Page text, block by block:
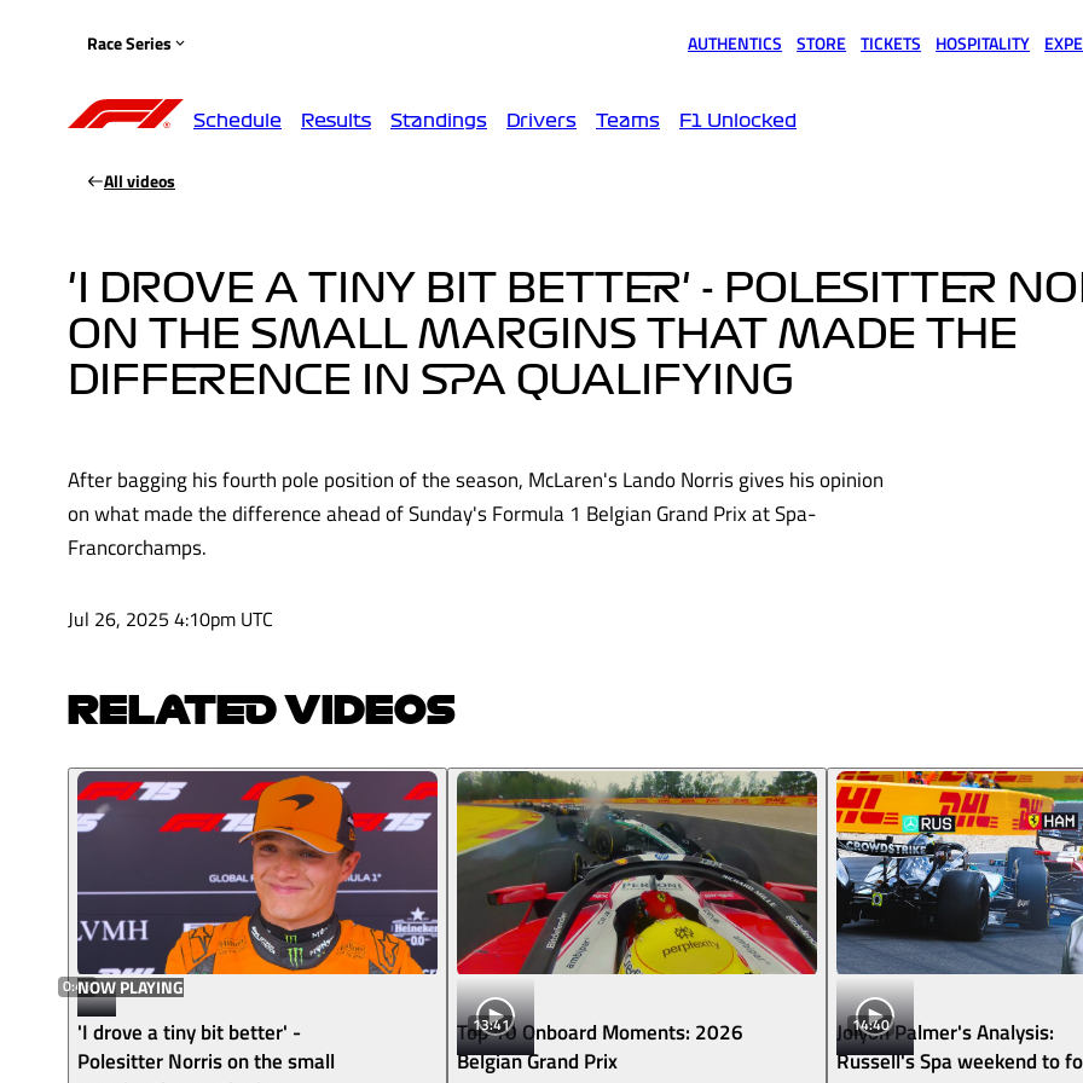
Race Series AUTHENTICS STORE TICKETS HOSPITALITY
Schedule Results Standings Drivers Teams F1 Unlocked
All videos
'I DROVE A TINY BIT BETTER' - POLESITTER
ON THE SMALL MARGINS THAT MADE THE
DIFFERENCE IN SPA QUALIFYING
After bagging his fourth pole position of the season, McLaren's Lando Norris gives his opinion
on what made the difference ahead of Sunday's Formula 1 Belgian Grand Prix at Spa-
Francorchamps.
Jul 26, 2025 4:10pm UTC
RELATED VIDEOS
0:43NOW PLAYING
'I drove a tiny bit better' -
Polesitter Norris on the small
13:41
Top 10 Onboard Moments: 2026
Belgian Grand Prix
14:40
Jolyon Palmer's Analysis:
Russell's Spa weekend to